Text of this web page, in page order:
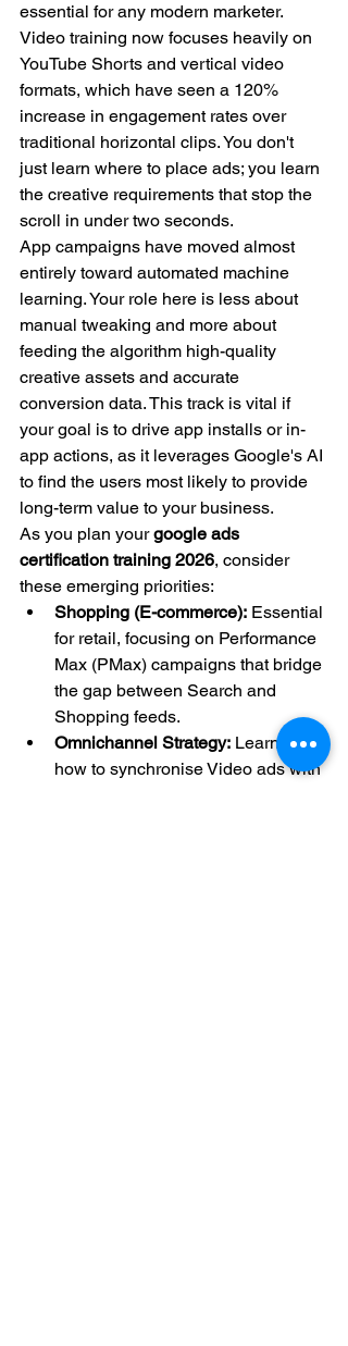
essential for any modern marketer.
Video training now focuses heavily on
YouTube Shorts and vertical video
formats, which have seen a 120%
increase in engagement rates over
traditional horizontal clips. You don't
just learn where to place ads; you learn
the creative requirements that stop the
scroll in under two seconds.
App campaigns have moved almost
entirely toward automated machine
learning. Your role here is less about
manual tweaking and more about
feeding the algorithm high-quality
creative assets and accurate
conversion data. This track is vital if
your goal is to drive app installs or in-
app actions, as it leverages Google's AI
to find the users most likely to provide
long-term value to your business.
As you plan your google ads
certification training 2026, consider
these emerging priorities:
Shopping (E-commerce): Essential
for retail, focusing on Performance
Max (PMax) campaigns that bridge
the gap between Search and
Shopping feeds.
Omnichannel Strategy: Learning
how to synchronise Video ads with